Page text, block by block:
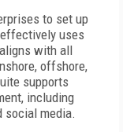
to set up
uses
with all
offshore,
supports
including
social media.